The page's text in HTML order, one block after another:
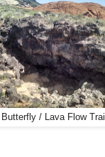
Butterfly / Lava Flow Trail